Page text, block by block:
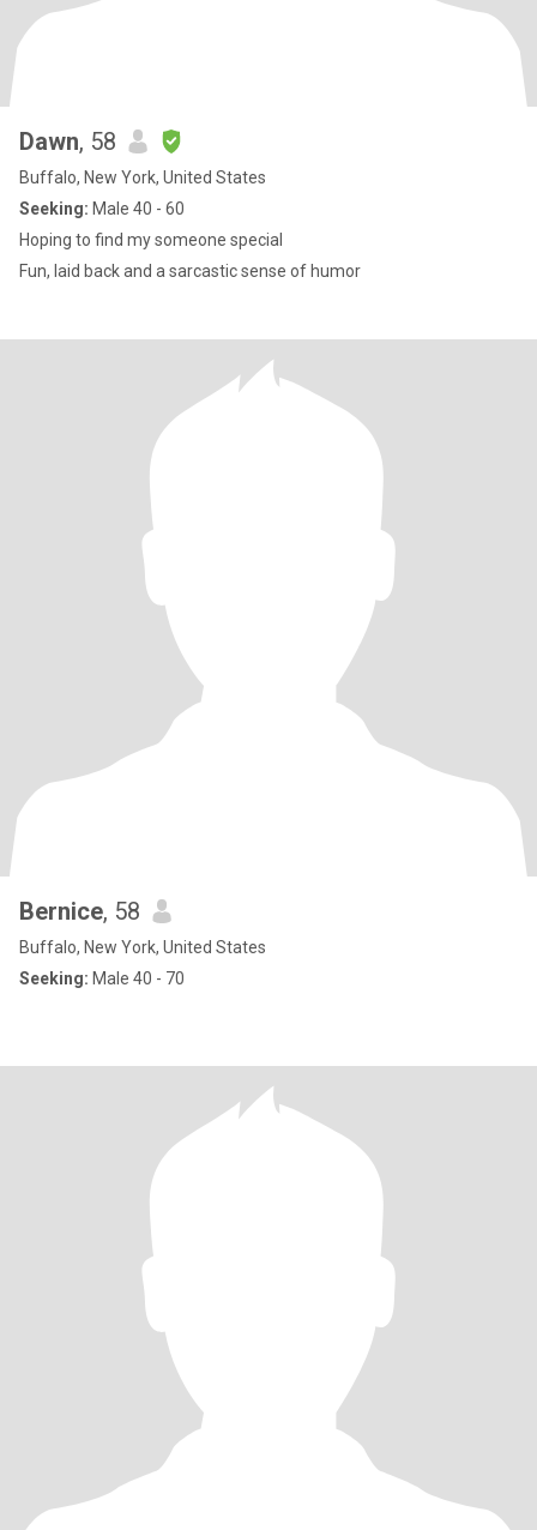
Dawn, 58
Buffalo, New York, United States
Seeking: Male 40 - 60
Hoping to find my someone special
Fun, laid back and a sarcastic sense of humor
Bernice, 58
Buffalo, New York, United States
Seeking: Male 40 - 70